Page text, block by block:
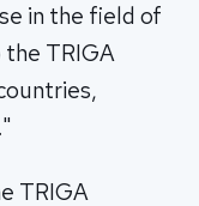
in the field of
TRIGA
TRIGA